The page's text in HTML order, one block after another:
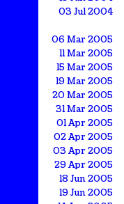
03 Jul 2004
06 Mar 2005
11 Mar 2005
15 Mar 2005
19 Mar 2005
20 Mar 2005
31 Mar 2005
01 Apr 2005
02 Apr 2005
03 Apr 2005
29 Apr 2005
18 Jun 2005
19 Jun 2005